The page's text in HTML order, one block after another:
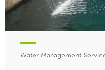
Water Management